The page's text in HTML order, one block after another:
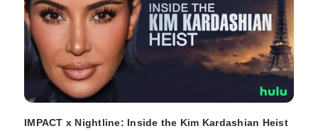
IMPACT x Nightline: Inside the Kim Kardashian Heist